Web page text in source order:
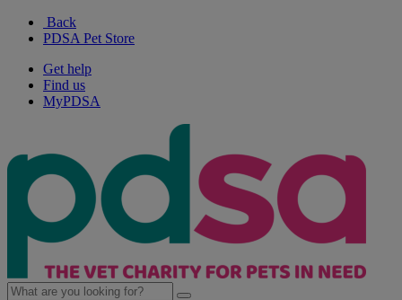
Back
PDSA Pet Store
Get help
Find us
MyPDSA